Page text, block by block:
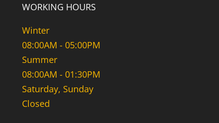
WORKING HOURS
Winter
08:00AM - 05:00PM
Summer
08:00AM - 01:30PM
Saturday, Sunday
Closed